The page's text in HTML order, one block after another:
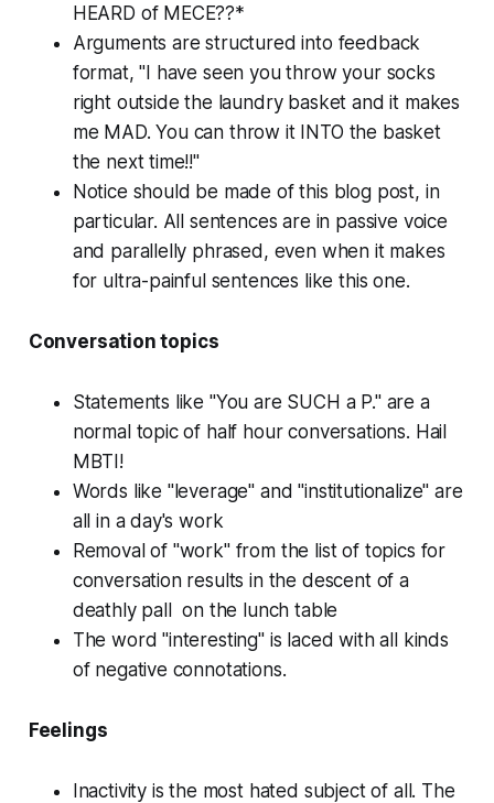
HEARD of MECE??*
Arguments are structured into feedback
format, "I have seen you throw your socks
right outside the laundry basket and it makes
me MAD. You can throw it INTO the basket
the next time!!"
Notice should be made of this blog post, in
particular. All sentences are in passive voice
and parallelly phrased, even when it makes
for ultra-painful sentences like this one.
Conversation topics
Statements like "You are SUCH a P." are a
normal topic of half hour conversations. Hail
MBTI!
Words like "leverage" and "institutionalize" are
all in a day's work
Removal of "work" from the list of topics for
conversation results in the descent of a
deathly pall on the lunch table
The word "interesting" is laced with all kinds
of negative connotations.
Feelings
Inactivity is the most hated subject of all. The